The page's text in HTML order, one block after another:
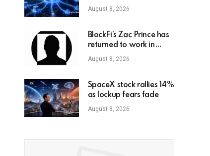
OKX X Layer
August 8, 2026
BlockFi’s Zac Prince has
returned to work in
crypto
August 8, 2026
SpaceX stock rallies 14%
as lockup fears fade
August 8, 2026